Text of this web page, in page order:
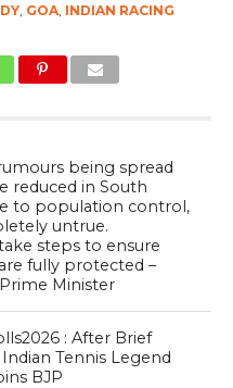
, GOA, INDIAN RACING
being spread
reduced in South
to population control,
untrue.
steps to ensure
fully protected –
Minister
: After Brief
Tennis Legend
BJP